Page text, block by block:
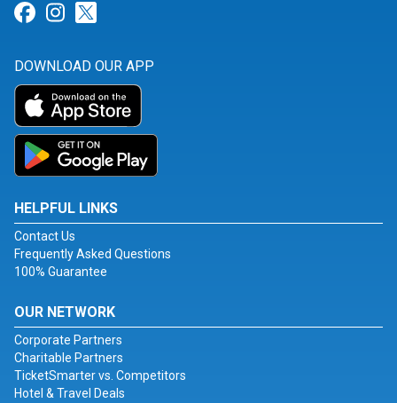
Link for Facebook
Link for Instagram
DOWNLOAD OUR APP
HELPFUL LINKS
Contact Us
Frequently Asked Questions
100% Guarantee
OUR NETWORK
Corporate Partners
Charitable Partners
TicketSmarter vs. Competitors
Hotel & Travel Deals